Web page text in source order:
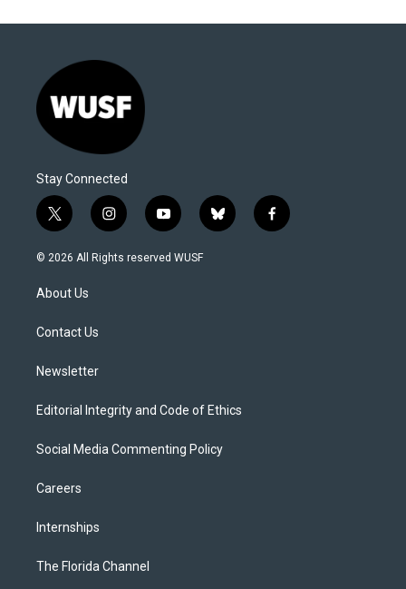
Stay Connected
t
w
i
t
e
i
n
s
y
o
u
b
l
f
a
© 2026 All Rights reserved WUSF
About Us
Contact Us
Newsletter
Editorial Integrity and Code of Ethics
Social Media Commenting Policy
Careers
Internships
The Florida Channel